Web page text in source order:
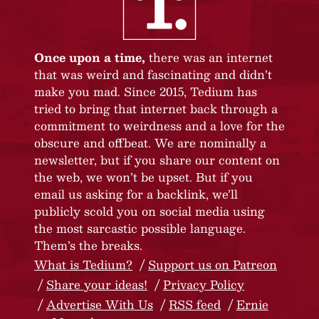
Once upon a time, there was an internet
that was weird and fascinating and didn’t
make you mad. Since 2015, Tedium has
tried to bring that internet back through a
commitment to weirdness and a love for the
obscure and offbeat. We are nominally a
newsletter, but if you share our content on
the web, we won’t be upset. But if you
email us asking for a backlink, we’ll
publicly scold you on social media using
the most sarcastic possible language.
Them’s the breaks.
What is Tedium?
Support us on Patreon
Share your ideas!
Privacy Policy
Advertise With Us
RSS feed
Ernie